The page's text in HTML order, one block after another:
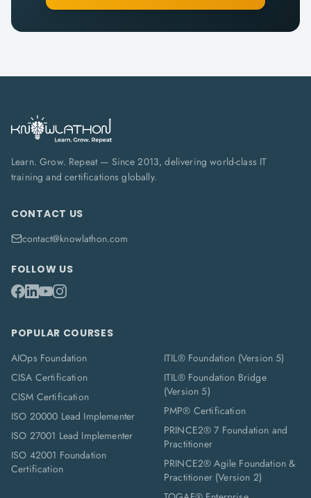
Learn. Grow. Repeat — Since 2013, delivering world-class IT
training and certifications globally.
CONTACT US
contact@knowlathon.com
FOLLOW US
POPULAR COURSES
AIOps Foundation
CISA Certification
CISM Certification
ISO 20000 Lead Implementer
ISO 27001 Lead Implementer
ISO 42001 Foundation
Certification
ITIL® Foundation (Version 5)
ITIL® Foundation Bridge
(Version 5)
PMP® Certification
PRINCE2® 7 Foundation and
Practitioner
PRINCE2® Agile Foundation &
Practitioner (Version 2)